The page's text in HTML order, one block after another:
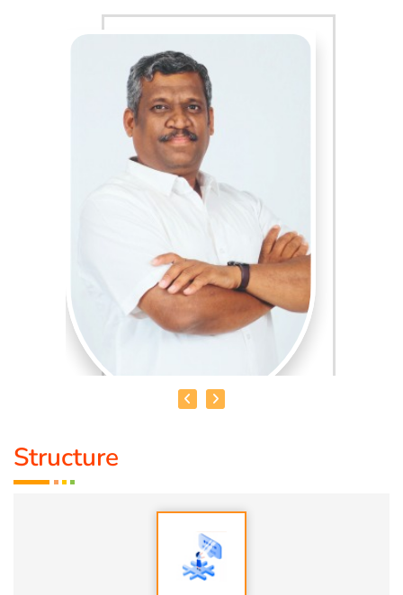
HEALER BASKAR
author and co-founder of the health education platform
'Anatomic Therapy Foundation'. Healer baskar’s journey
Structure